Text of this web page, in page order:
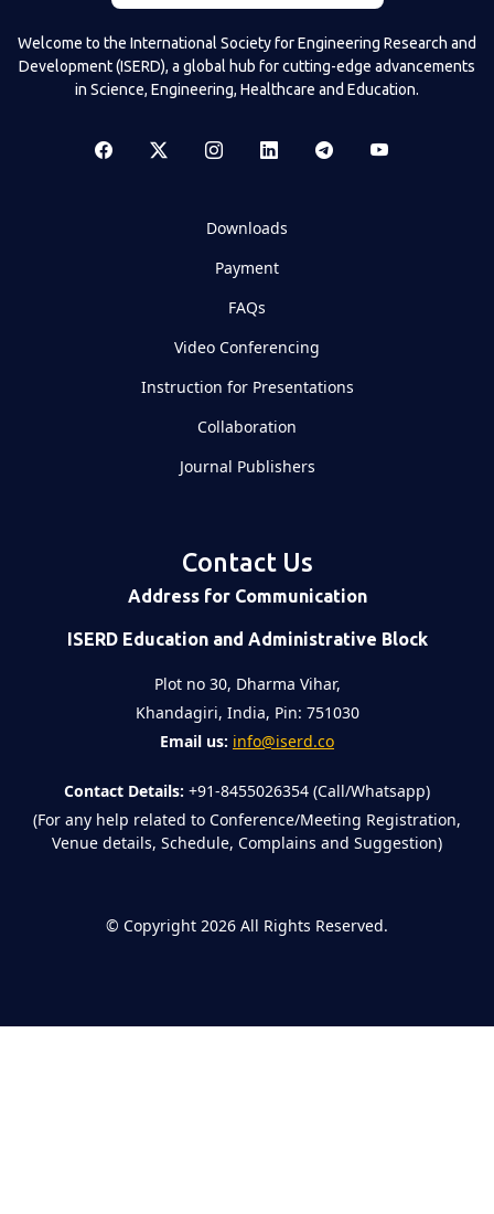
Welcome to the International Society for Engineering Research and
Development (ISERD), a global hub for cutting-edge advancements
in Science, Engineering, Healthcare and Education.
Downloads
Payment
FAQs
Video Conferencing
Instruction for Presentations
Collaboration
Journal Publishers
Contact Us
Address for Communication
ISERD Education and Administrative Block
Plot no 30, Dharma Vihar,
Khandagiri, India, Pin: 751030
Email us: info@iserd.co
Contact Details: +91-8455026354 (Call/Whatsapp)
(For any help related to Conference/Meeting Registration,
Venue details, Schedule, Complains and Suggestion)
© Copyright 2026 All Rights Reserved.